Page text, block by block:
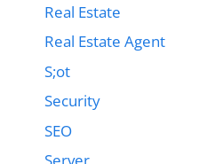
Real Estate
Real Estate Agent
S;ot
Security
SEO